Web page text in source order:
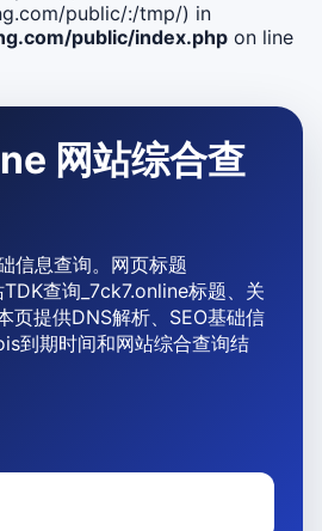
public/:/tmp/) in
public/index.php on line
网站综合查
信息查询。网页标题
查询_7ck7.online标题、关
页提供DNS解析、SEO基础信
到期时间和网站综合查询结